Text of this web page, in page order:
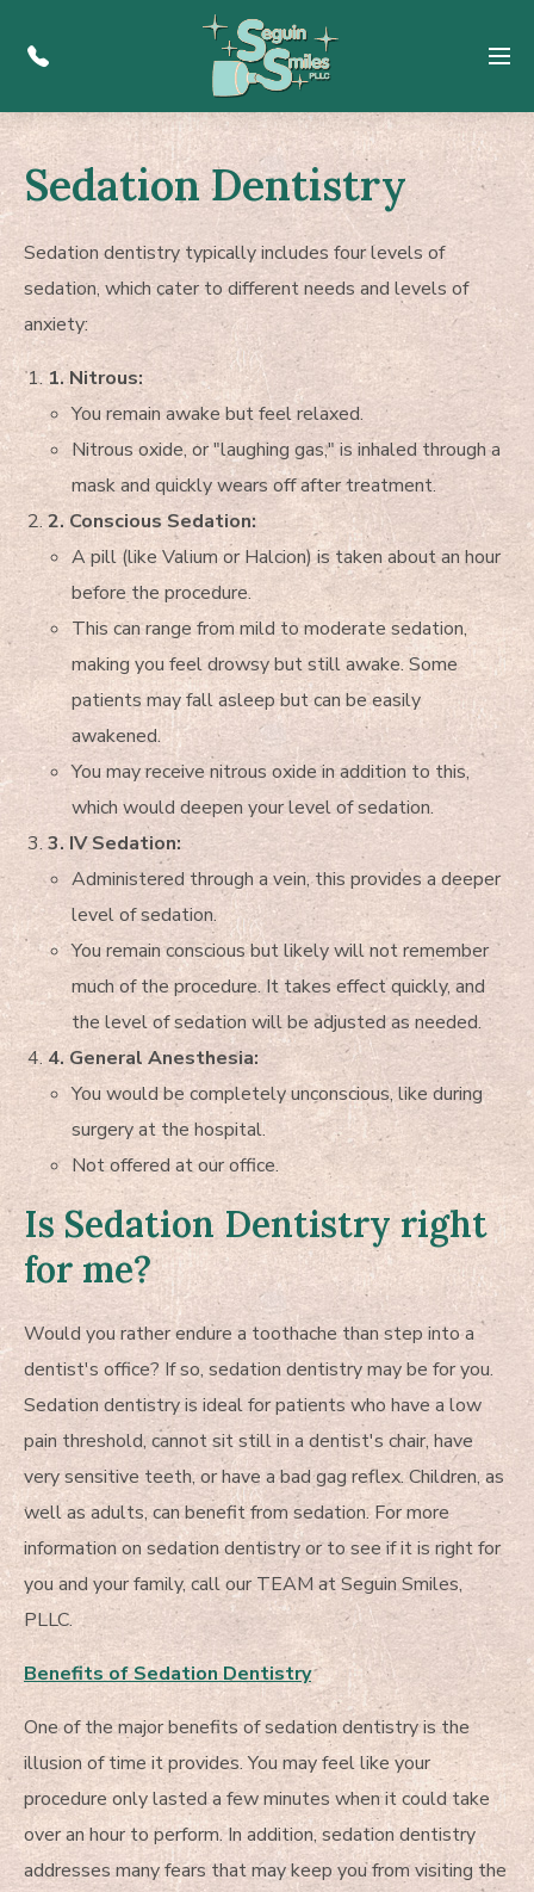
Menu
Sedation Dentistry
Sedation dentistry typically includes four levels of
sedation, which cater to different needs and levels of
anxiety:
1. Nitrous:
You remain awake but feel relaxed.
Nitrous oxide, or "laughing gas," is inhaled through a
mask and quickly wears off after treatment.
2. Conscious Sedation:
A pill (like Valium or Halcion) is taken about an hour
before the procedure.
This can range from mild to moderate sedation,
making you feel drowsy but still awake. Some
patients may fall asleep but can be easily
awakened.
You may receive nitrous oxide in addition to this,
which would deepen your level of sedation.
3. IV Sedation:
Administered through a vein, this provides a deeper
level of sedation.
You remain conscious but likely will not remember
much of the procedure. It takes effect quickly, and
the level of sedation will be adjusted as needed.
4. General Anesthesia:
You would be completely unconscious, like during
surgery at the hospital.
Not offered at our office.
Is Sedation Dentistry right
for me?
Would you rather endure a toothache than step into a
dentist's office? If so, sedation dentistry may be for you.
Sedation dentistry is ideal for patients who have a low
pain threshold, cannot sit still in a dentist's chair, have
very sensitive teeth, or have a bad gag reflex. Children, as
well as adults, can benefit from sedation. For more
information on sedation dentistry or to see if it is right for
you and your family, call our TEAM at Seguin Smiles,
PLLC.
Benefits of Sedation Dentistry
One of the major benefits of sedation dentistry is the
illusion of time it provides. You may feel like your
procedure only lasted a few minutes when it could take
over an hour to perform. In addition, sedation dentistry
addresses many fears that may keep you from visiting the